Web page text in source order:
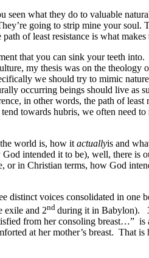
what they do to valuable
going to strip mine your
of least resistance is what
that you can sink your teeth
my thesis was on the theology
we should try to mimic
occurring beings should live
in other words, the path of
towards hubris, we often need to
world is, how it actuallyis and
intended it to be), well, there is
in Christian terms, how God
voices consolidated in
exile and 2nd during it in Babylon).
from her consoling breast…”
at her mother’s breast. That